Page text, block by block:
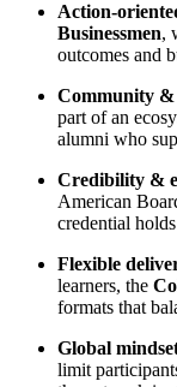
Action-
Businessmen,
outcomes and
Community
part of an
alumni who
Credibility &
American
credential
Flexible
learners, the
formats that
Global
limit